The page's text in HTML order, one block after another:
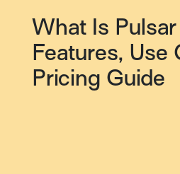
What Is
Features, Use
Pricing Guide